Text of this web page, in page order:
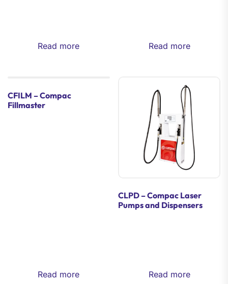
Read more Read more
CFILM – Compac
Fillmaster
Read more
CLPD – Compac Laser
Pumps and Dispensers
Read more